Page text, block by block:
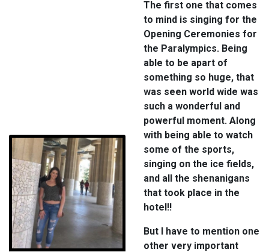
The first one that comes
to mind is singing for the
Opening Ceremonies for
the Paralympics. Being
able to be apart of
something so huge, that
was seen world wide was
such a wonderful and
powerful moment. Along
with being able to watch
some of the sports,
singing on the ice fields,
and all the shenanigans
that took place in the
hotel!!
But I have to mention one
other very important